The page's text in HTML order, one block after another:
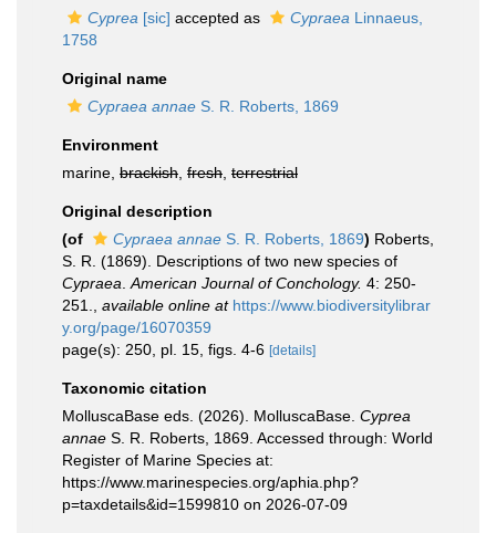
Cyprea [sic] accepted as Cypraea Linnaeus,
1758
Original name
Cypraea annae S. R. Roberts, 1869
Environment
marine, brackish fresh terrestrial
Original description
(of
Cypraea annae S. R. Roberts, 1869) Roberts,
S. R. (1869). Descriptions of two new species of
Cypraea American Journal of Conchology. 4: 250-
251.
available online at https://www.biodiversitylibrar
y.org/page/16070359
page(s): 250, pl. 15, figs. 4-6 [details]
Taxonomic citation
MolluscaBase eds. (2026). MolluscaBase. Cyprea
annae S. R. Roberts, 1869. Accessed through: World
Register of Marine Species at:
https://www.marinespecies.org/aphia.php?
p=taxdetails&id=1599810 on 2026-07-09